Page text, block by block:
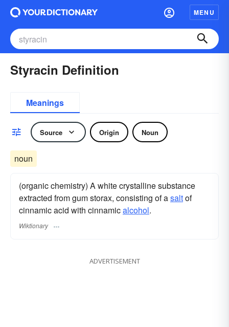
MENU
Styracin Definition
Meanings
Source Origin Noun
noun
(organic chemistry) A white crystalline substance
extracted from gum storax, consisting of asaltof
cinnamic acid with cinnamicalcohol.
Wiktionary
ADVERTISEMENT